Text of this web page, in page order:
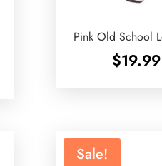
Pink Old School
$19.99
Sale!